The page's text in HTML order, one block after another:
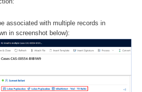
associated with multiple records in
in screenshot below):